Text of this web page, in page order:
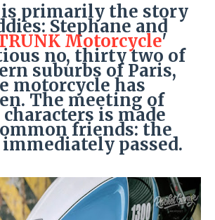
primarily the story
Stephane and
Motorcycle'
no, thirty two of
suburbs of Paris,
motorcycle has
The meeting of
is made
friends: the
passed.